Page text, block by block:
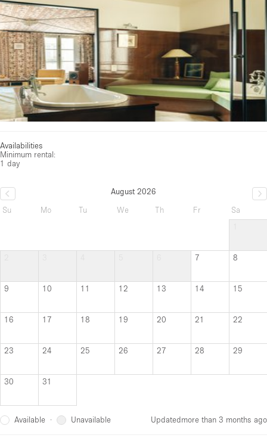
Availabilities
Minimum rental:
1 day
August 2026
Su
Mo Tu We Th Fr
Sa
7 8
9 10 11 12 13 14 15
16 17 18 19 20 21 22
23 24 25 26 27 28 29
30 31
Available · Unavailable Updatedmore than 3 months ago